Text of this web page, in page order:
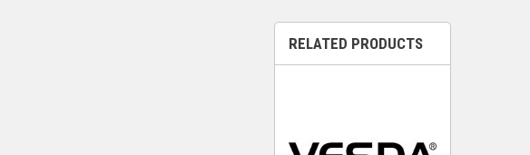
RELATED PRODUCTS